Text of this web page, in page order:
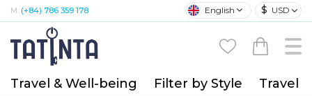
M: (+84) 786 359 178 English $ USD
Travel & Well-being Filter by Style Travel